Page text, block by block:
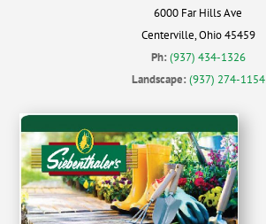
6000 Far Hills Ave
Centerville, Ohio 45459
Ph: (937) 434-1326
Landscape: (937) 274-1154